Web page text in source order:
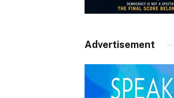
Advertisement